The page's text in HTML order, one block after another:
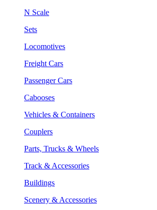
N Scale
Sets
Locomotives
Freight Cars
Passenger Cars
Cabooses
Vehicles & Containers
Couplers
Parts, Trucks & Wheels
Track & Accessories
Buildings
Scenery & Accessories